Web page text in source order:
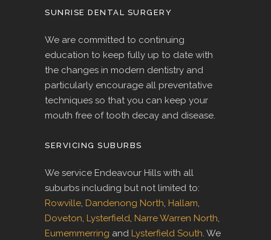
SUNRISE DENTAL SURGERY
We are committed to continuing
education to keep fully up to date with
the changes in modern dentistry and
particularly encourage all preventative
techniques so that you can keep your
mouth free of tooth decay and disease.
SERVICING SUBURBS
We service Endeavour Hills with all
suburbs including but not limited to:
Rowville, Dandenong North, Hallam,
Doveton, Lysterfield, Narre Warren North,
Eumemmerring and Lysterfield South. We